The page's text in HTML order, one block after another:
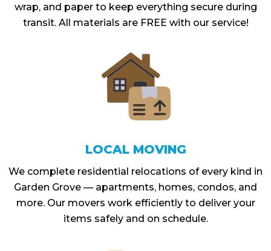
wrap, and paper to keep everything secure during
transit. All materials are FREE with our service!
LOCAL MOVING
We complete residential relocations of every kind in
Garden Grove — apartments, homes, condos, and
more. Our movers work efficiently to deliver your
items safely and on schedule.